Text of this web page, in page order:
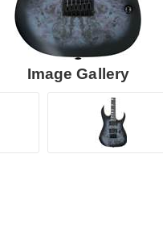
Image Gallery